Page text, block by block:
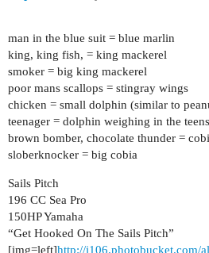
man in the blue suit = blue marlin
king, king fish, = king mackerel
smoker = big king mackerel
poor mans scallops = stingray wings
chicken = small dolphin (similar to
teenager = dolphin weighing in the teens
brown bomber, chocolate thunder =
sloberknocker = big cobia
Sails Pitch
196 CC Sea Pro
150HP Yamaha
“Get Hooked On The Sails Pitch”
[img=left]http://i106.photobucket.com/